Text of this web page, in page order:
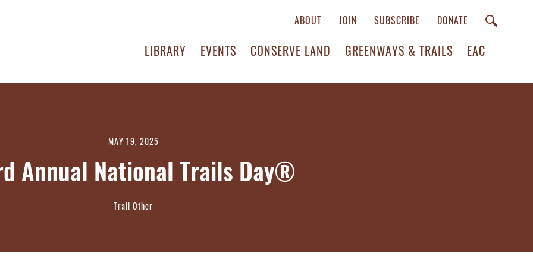
ABOUT JOIN SUBSCRIBE DONATE
LIBRARY EVENTS CONSERVE LAND GREENWAYS & TRAILS EAC
MAY 19, 2025
Annual National Trails Day®
Trail Other